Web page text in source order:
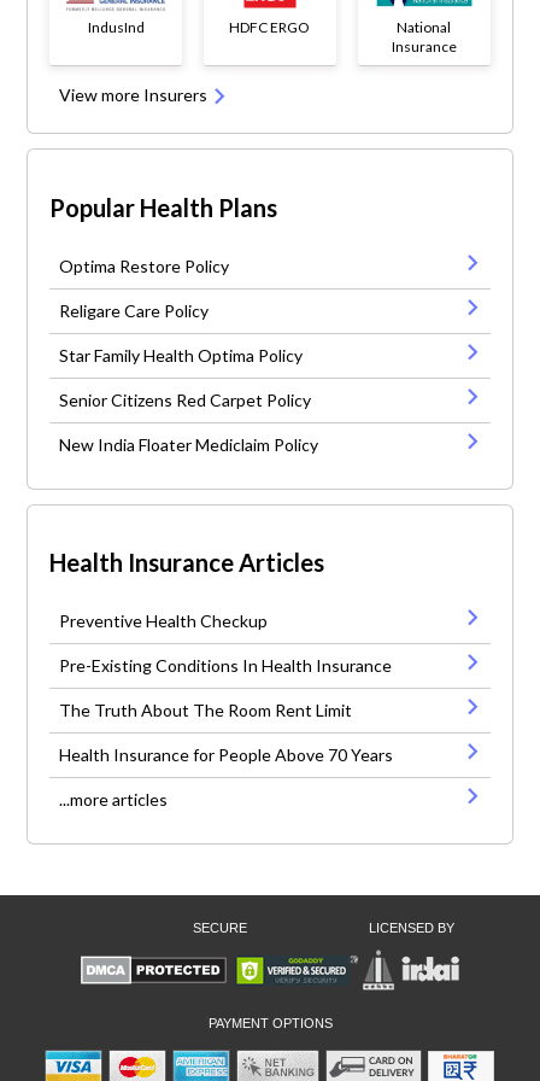
IndusInd HDFC ERGO
National
Insurance
View more Insurers
Popular Health Plans
Optima Restore Policy
Religare Care Policy
Star Family Health Optima Policy
Senior Citizens Red Carpet Policy
New India Floater Mediclaim Policy
Health Insurance Articles
Preventive Health Checkup
Pre-Existing Conditions In Health Insurance
The Truth About The Room Rent Limit
Health Insurance for People Above 70 Years
...more articles
SECURE LICENSED BY
PAYMENT OPTIONS